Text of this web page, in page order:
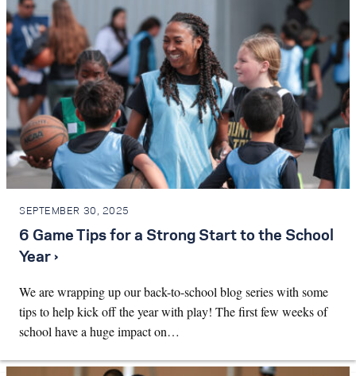
SEPTEMBER 30, 2025
6 Game Tips for a Strong Start to the School
Year ›
We are wrapping up our back-to-school blog series with some
tips to help kick off the year with play! The first few weeks of
school have a huge impact on…